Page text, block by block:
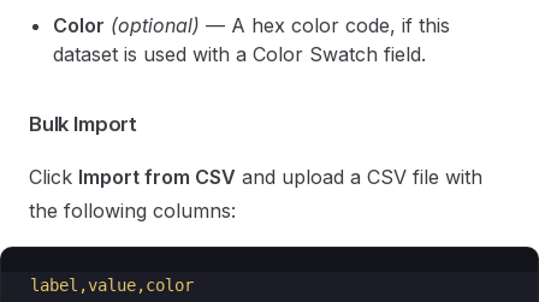
Color (optional) — A hex color code, if this
dataset is used with a Color Swatch field.
Bulk Import
Click Import from CSV and upload a CSV file with
the following columns:
label,value,color